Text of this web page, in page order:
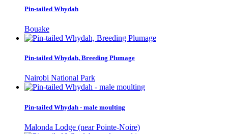
Pin-tailed Whydah
Bouake
Pin-tailed Whydah, Breeding Plumage
Nairobi National Park
Pin-tailed Whydah - male moulting
Malonda Lodge (near Pointe-Noire)